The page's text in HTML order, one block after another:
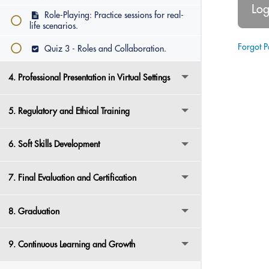
Role-Playing: Practice sessions for real-
life scenarios.
Quiz 3 - Roles and Collaboration.
4. Professional Presentation in Virtual Settings
5. Regulatory and Ethical Training
6. Soft Skills Development
7. Final Evaluation and Certification
8. Graduation
9. Continuous Learning and Growth
Forgot